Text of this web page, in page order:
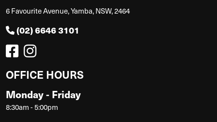
6 Favourite Avenue, Yamba, NSW, 2464
(02) 6646 3101
OFFICE HOURS
Monday - Friday
8:30am - 5:00pm